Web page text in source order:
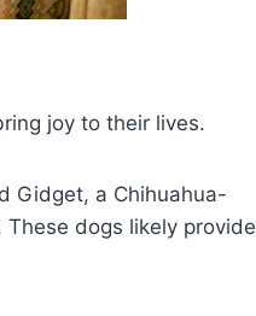
joy to their lives.
Gidget, a Chihuahua-
These dogs likely provide